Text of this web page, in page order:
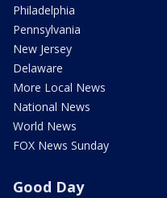
Philadelphia
Pennsylvania
New Jersey
Delaware
More Local News
National News
World News
FOX News Sunday
Good Day